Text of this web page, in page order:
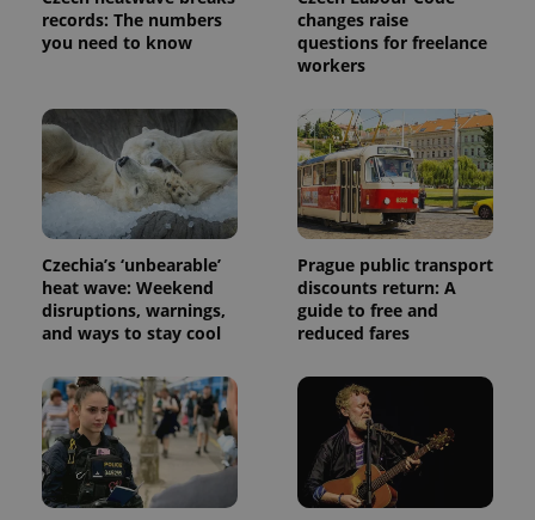
records: The numbers
you need to know
changes raise
questions for freelance
workers
Czechia’s ‘unbearable’
heat wave: Weekend
disruptions, warnings,
and ways to stay cool
Prague public transport
discounts return: A
guide to free and
reduced fares